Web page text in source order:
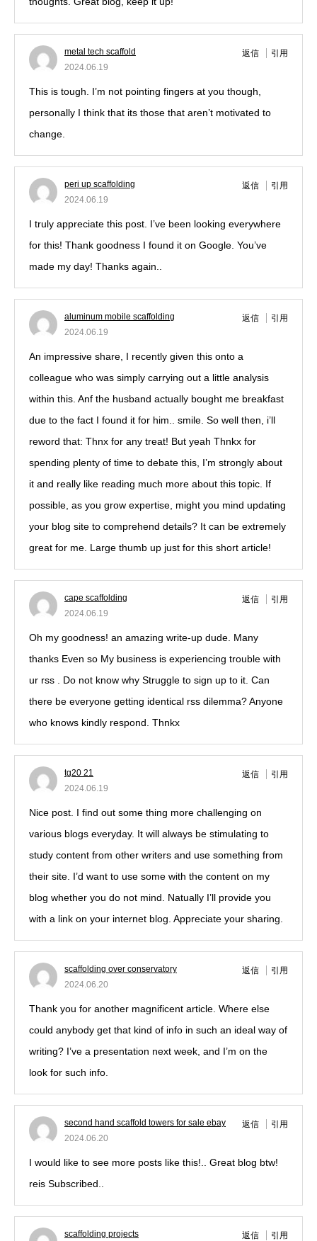
metal tech scaffold
2024.06.19
返信 引用
This is tough. I’m not pointing fingers at you though,
personally I think that its those that aren’t motivated to
change.
peri up scaffolding
2024.06.19
返信 引用
I truly appreciate this post. I’ve been looking everywhere
for this! Thank goodness I found it on Google. You’ve
made my day! Thanks again..
aluminum mobile scaffolding
2024.06.19
返信 引用
An impressive share, I recently given this onto a
colleague who was simply carrying out a little analysis
within this. Anf the husband actually bought me breakfast
due to the fact I found it for him.. smile. So well then, i’ll
reword that: Thnx for any treat! But yeah Thnkx for
spending plenty of time to debate this, I’m strongly about
it and really like reading much more about this topic. If
possible, as you grow expertise, might you mind updating
your blog site to comprehend details? It can be extremely
great for me. Large thumb up just for this short article!
cape scaffolding
2024.06.19
返信 引用
Oh my goodness! an amazing write-up dude. Many
thanks Even so My business is experiencing trouble with
ur rss . Do not know why Struggle to sign up to it. Can
there be everyone getting identical rss dilemma? Anyone
who knows kindly respond. Thnkx
tg20 21
2024.06.19
返信 引用
Nice post. I find out some thing more challenging on
various blogs everyday. It will always be stimulating to
study content from other writers and use something from
their site. I’d want to use some with the content on my
blog whether you do not mind. Natually I’ll provide you
with a link on your internet blog. Appreciate your sharing.
scaffolding over conservatory
2024.06.20
返信 引用
Thank you for another magnificent article. Where else
could anybody get that kind of info in such an ideal way of
writing? I’ve a presentation next week, and I’m on the
look for such info.
second hand scaffold towers for sale ebay
2024.06.20
返信 引用
I would like to see more posts like this!.. Great blog btw!
reis Subscribed..
scaffolding projects
返信 引用